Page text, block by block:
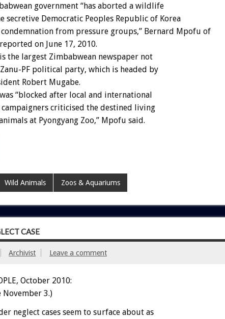
government “has aborted a wildlife
secretive Democratic Peoples Republic of Korea
from pressure groups,” Bernard Mpofu of
on June 17, 2010.
the largest Zimbabwean newspaper not
PF political party, which is headed by
Robert Mugabe.
“blocked after local and international
criticised the destined living
at Pyongyang Zoo,” Mpofu said.
Wild Animals Zoos & Aquariums
CASE
Archivist Leave a comment
October 2010:
November 3.)
neglect cases seem to surface about as